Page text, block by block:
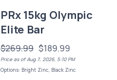
PRx 15kg Olympic
Elite Bar
$269.99 $189.99
Price as of Aug 7, 2026, 5:10 PM
Options: Bright Zinc, Black Zinc